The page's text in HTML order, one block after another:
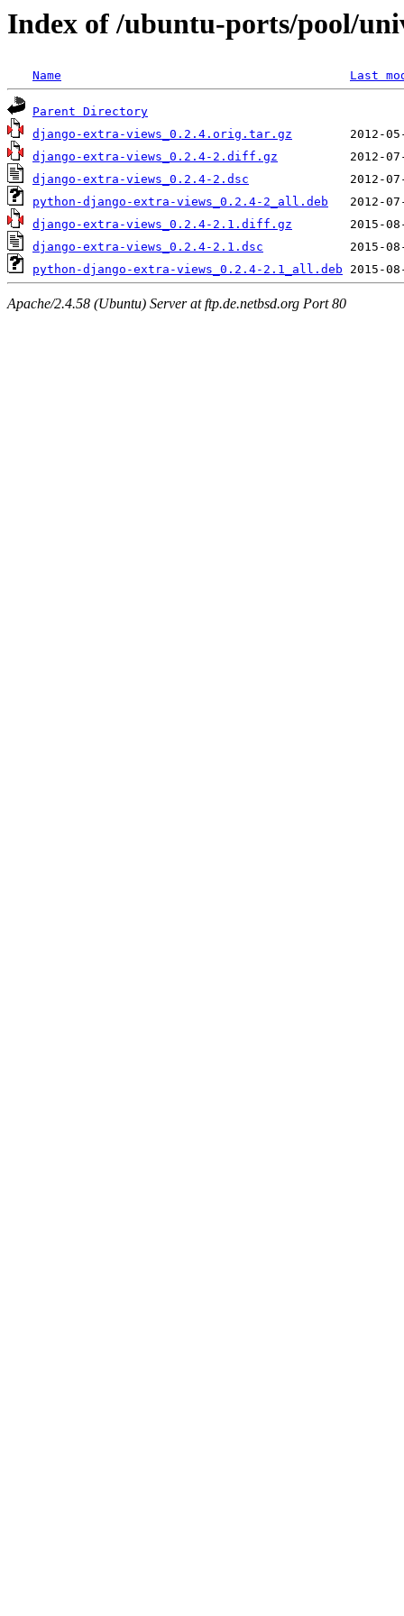
Index of /ubuntu-ports/pool/
Name Last
Parent Directory
django-extra-views_0.2.4.orig.tar.gz
django-extra-views_0.2.4-2.diff.gz
django-extra-views_0.2.4-2.dsc
python-django-extra-views_0.2.4-2_all.deb
django-extra-views_0.2.4-2.1.diff.gz
django-extra-views_0.2.4-2.1.dsc
python-django-extra-views_0.2.4-2.1_all.deb
Apache/2.4.58 (Ubuntu) Server at ftp.de.netbsd.org Port 80